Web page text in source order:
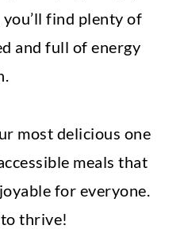
find plenty of
and full of energy
most delicious one
meals that
for everyone.
to thrive!